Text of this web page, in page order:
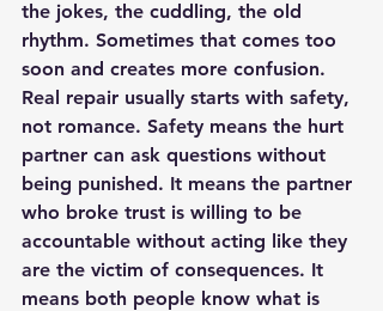
the jokes, the cuddling, the old
rhythm. Sometimes that comes too
soon and creates more confusion.
Real repair usually starts with safety,
not romance. Safety means the hurt
partner can ask questions without
being punished. It means the partner
who broke trust is willing to be
accountable without acting like they
are the victim of consequences. It
means both people know what is